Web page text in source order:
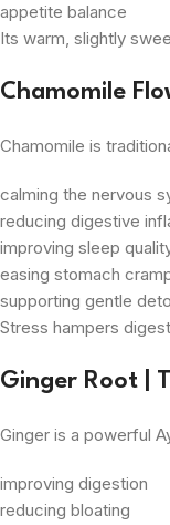
appetite balance
Its warm, slightly
Chamomile
Chamomile is
calming the nervous
reducing digestive
improving sleep
easing stomach
supporting gentle
Stress hampers
Ginger Root |
Ginger is a powerful
improving digestion
reducing bloating